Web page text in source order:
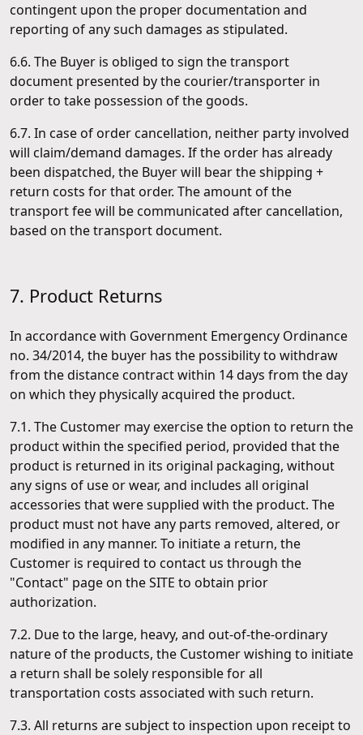
contingent upon the proper documentation and
reporting of any such damages as stipulated.
6.6. The Buyer is obliged to sign the transport
document presented by the courier/transporter in
order to take possession of the goods.
6.7. In case of order cancellation, neither party involved
will claim/demand damages. If the order has already
been dispatched, the Buyer will bear the shipping +
return costs for that order. The amount of the
transport fee will be communicated after cancellation,
based on the transport document.
7. Product Returns
In accordance with Government Emergency Ordinance
no. 34/2014, the buyer has the possibility to withdraw
from the distance contract within 14 days from the day
on which they physically acquired the product.
7.1. The Customer may exercise the option to return the
product within the specified period, provided that the
product is returned in its original packaging, without
any signs of use or wear, and includes all original
accessories that were supplied with the product. The
product must not have any parts removed, altered, or
modified in any manner. To initiate a return, the
Customer is required to contact us through the
"Contact" page on the SITE to obtain prior
authorization.
7.2. Due to the large, heavy, and out-of-the-ordinary
nature of the products, the Customer wishing to initiate
a return shall be solely responsible for all
transportation costs associated with such return.
7.3. All returns are subject to inspection upon receipt to